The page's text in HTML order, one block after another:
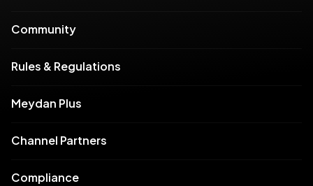
Community
Rules & Regulations
Meydan Plus
Channel Partners
Compliance